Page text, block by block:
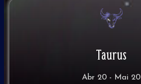
Taurus
Abr 20 - Mai 20